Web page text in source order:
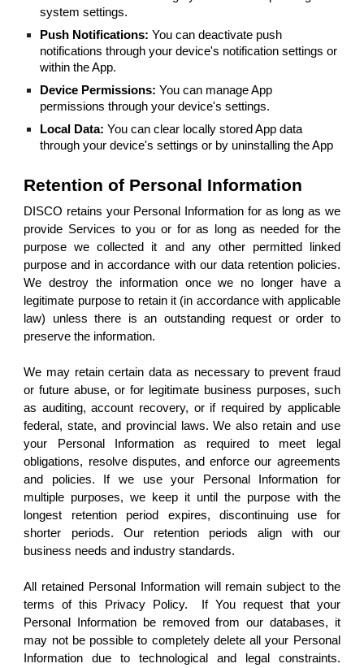
system settings.
Push Notifications: You can deactivate push
notifications through your device's notification settings or
within the App.
Device Permissions: You can manage App
permissions through your device's settings.
Local Data: You can clear locally stored App data
through your device's settings or by uninstalling the App
Retention of Personal Information
DISCO retains your Personal Information for as long as we
provide Services to you or for as long as needed for the
purpose we collected it and any other permitted linked
purpose and in accordance with our data retention policies.
We destroy the information once we no longer have a
legitimate purpose to retain it (in accordance with applicable
law) unless there is an outstanding request or order to
preserve the information.
We may retain certain data as necessary to prevent fraud
or future abuse, or for legitimate business purposes, such
as auditing, account recovery, or if required by applicable
federal, state, and provincial laws. We also retain and use
your Personal Information as required to meet legal
obligations, resolve disputes, and enforce our agreements
and policies. If we use your Personal Information for
multiple purposes, we keep it until the purpose with the
longest retention period expires, discontinuing use for
shorter periods. Our retention periods align with our
business needs and industry standards.
All retained Personal Information will remain subject to the
terms of this Privacy Policy. If You request that your
Personal Information be removed from our databases, it
may not be possible to completely delete all your Personal
Information due to technological and legal constraints.